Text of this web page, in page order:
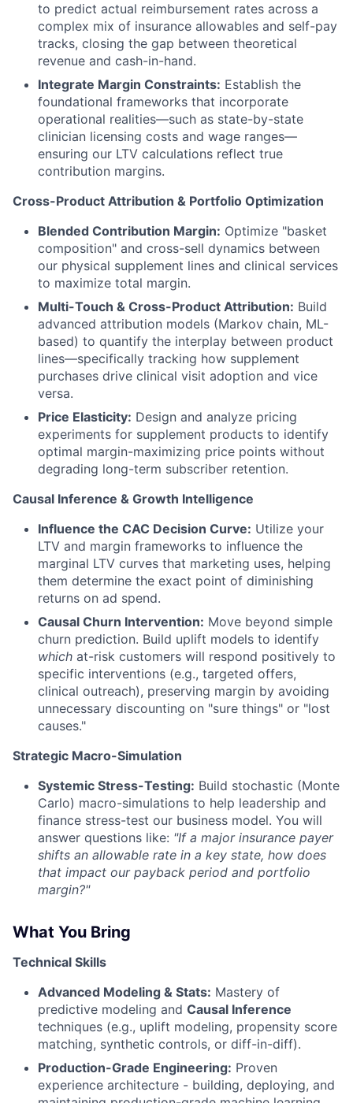
to predict actual reimbursement rates across a
complex mix of insurance allowables and self-pay
tracks, closing the gap between theoretical
revenue and cash-in-hand.
Integrate Margin Constraints: Establish the
foundational frameworks that incorporate
operational realities—such as state-by-state
clinician licensing costs and wage ranges—
ensuring our LTV calculations reflect true
contribution margins.
Cross-Product Attribution & Portfolio Optimization
Blended Contribution Margin: Optimize "basket
composition" and cross-sell dynamics between
our physical supplement lines and clinical services
to maximize total margin.
Multi-Touch & Cross-Product Attribution: Build
advanced attribution models (Markov chain, ML-
based) to quantify the interplay between product
lines—specifically tracking how supplement
purchases drive clinical visit adoption and vice
versa.
Price Elasticity: Design and analyze pricing
experiments for supplement products to identify
optimal margin-maximizing price points without
degrading long-term subscriber retention.
Causal Inference & Growth Intelligence
Influence the CAC Decision Curve: Utilize your
LTV and margin frameworks to influence the
marginal LTV curves that marketing uses, helping
them determine the exact point of diminishing
returns on ad spend.
Causal Churn Intervention: Move beyond simple
churn prediction. Build uplift models to identify
which at-risk customers will respond positively to
specific interventions (e.g., targeted offers,
clinical outreach), preserving margin by avoiding
unnecessary discounting on "sure things" or "lost
causes."
Strategic Macro-Simulation
Systemic Stress-Testing: Build stochastic (Monte
Carlo) macro-simulations to help leadership and
finance stress-test our business model. You will
answer questions like: "If a major insurance payer
shifts an allowable rate in a key state, how does
that impact our payback period and portfolio
margin?"
What You Bring
Technical Skills
Advanced Modeling & Stats: Mastery of
predictive modeling and Causal Inference
techniques (e.g., uplift modeling, propensity score
matching, synthetic controls, or diff-in-diff).
Production-Grade Engineering: Proven
experience architecture - building, deploying, and